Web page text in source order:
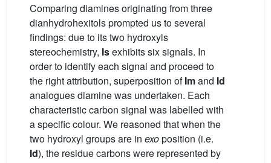
Comparing diamines originating from three
dianhydrohexitols prompted us to several
findings: due to its two hydroxyls
stereochemistry, Isexhibits six signals. In
order to identify each signal and proceed to
the right attribution, superposition ofImand Id
analogues diamine was undertaken. Each
characteristic carbon signal was labelled with
a specific colour. We reasoned that when the
two hydroxyl groups are in exoposition (i.e.
Id), the residue carbons were represented by